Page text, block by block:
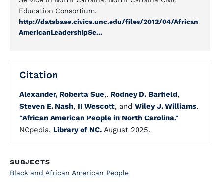
Education Consortium.
http://database.civics.unc.edu/files/2012/04/African
AmericanLeadershipSe...
Citation
Alexander, Roberta Sue,. Rodney D. Barfield,
Steven E. Nash, II Wescott, and Wiley J. Williams.
"African American People in North Carolina."
NCpedia. Library of NC. August 2025.
SUBJECTS
Black and African American People